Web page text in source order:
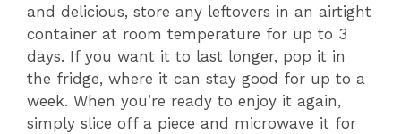
and delicious, store any leftovers in an airtight
container at room temperature for up to 3
days. If you want it to last longer, pop it in
the fridge, where it can stay good for up to a
week. When you’re ready to enjoy it again,
simply slice off a piece and microwave it for